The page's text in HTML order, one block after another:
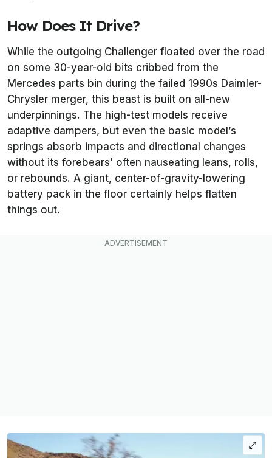
How Does It Drive?
While the outgoing Challenger floated over the road
on some 30-year-old bits cribbed from the
Mercedes parts bin during the failed 1990s Daimler-
Chrysler merger, this beast is built on all-new
underpinnings. The high-test models receive
adaptive dampers, but even the basic model’s
springs absorb impacts and directional changes
without its forebears’ often nauseating leans, rolls,
or rebounds. A giant, center-of-gravity-lowering
battery pack in the floor certainly helps flatten
things out.